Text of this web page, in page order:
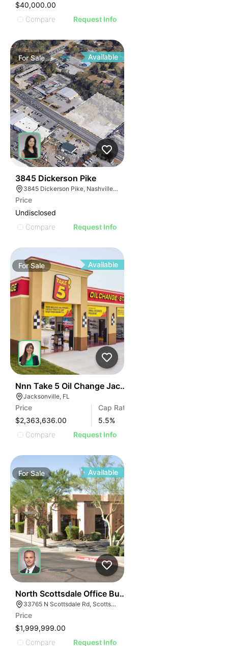
$40,000.00
Compare
Request Info
ForSale Available
3845 Dickerson Pike
3845 Dickerson Pike, Nashville, TN 37207
Price
Undisclosed
Compare
Request Info
ForSale Available
Nnn Take 5 Oil Change Jacksonville, Fl
Jacksonville, FL
Price
$2,363,636.00
Cap Rate
5.5%
Compare
Request Info
ForSale Available
North Scottsdale Office Building - For Sale
33765 N Scottsdale Rd, Scottsdale, AZ 85266
Price
$1,999,999.00
Compare
Request Info